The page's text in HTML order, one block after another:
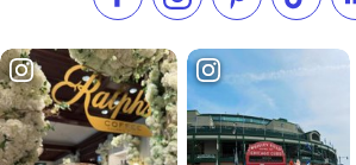
Like us on Facebook
Follow us onCheck ourFollow